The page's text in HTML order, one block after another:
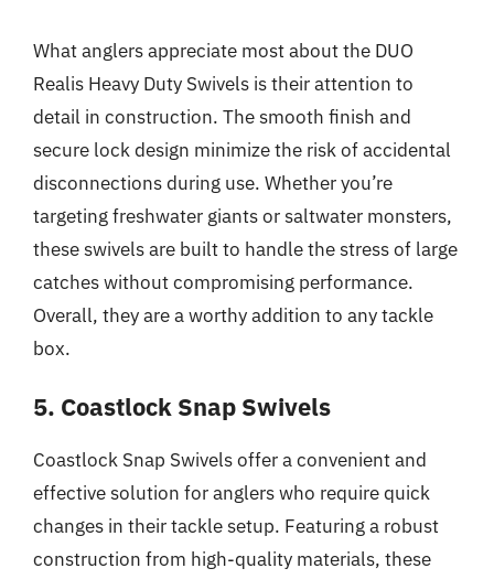
What anglers appreciate most about the DUO
Realis Heavy Duty Swivels is their attention to
detail in construction. The smooth finish and
secure lock design minimize the risk of accidental
disconnections during use. Whether you’re
targeting freshwater giants or saltwater monsters,
these swivels are built to handle the stress of large
catches without compromising performance.
Overall, they are a worthy addition to any tackle
box.
5. Coastlock Snap Swivels
Coastlock Snap Swivels offer a convenient and
effective solution for anglers who require quick
changes in their tackle setup. Featuring a robust
construction from high-quality materials, these